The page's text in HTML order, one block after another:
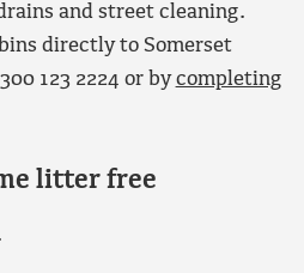
and street cleaning.
directly to Somerset
123 2224 or bycompleting
litter free